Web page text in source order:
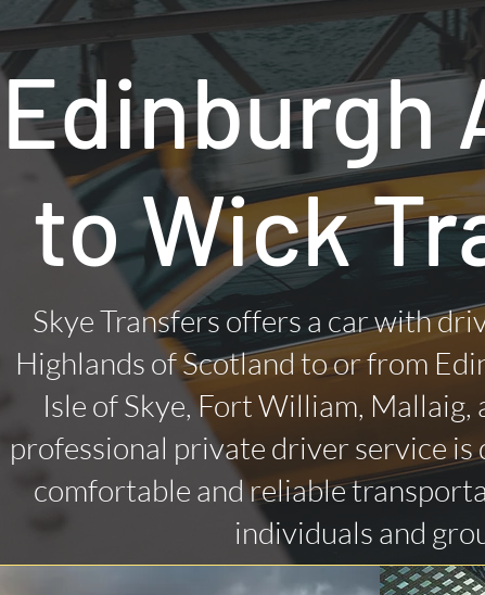
Edinburgh
to Wick
Skye Transfers offers a car with
Highlands of Scotland to or from
Isle of Skye, Fort William, Mallaig,
professional private driver service is
comfortable and reliable
individuals and